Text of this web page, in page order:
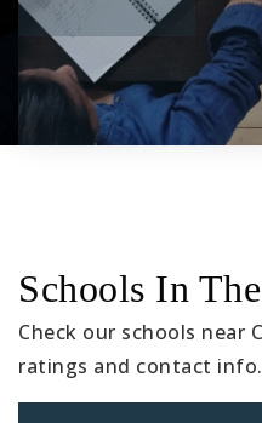
Schools In
Check our schools near
ratings and contact info.